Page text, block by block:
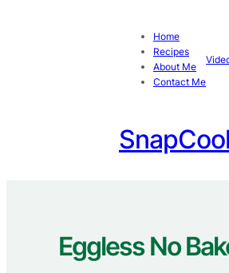
Home
Recipes
About Me
Contact Me
Eggless No